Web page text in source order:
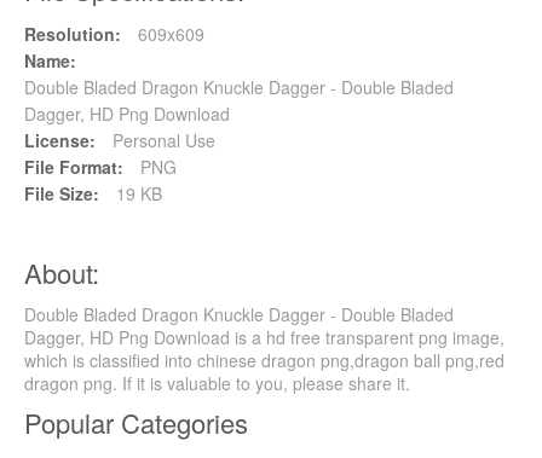
Resolution:
609x609
Name:
Double Bladed Dragon Knuckle Dagger - Double Bladed
Dagger, HD Png Download
License:
Personal Use
File Format:
PNG
File Size:
19 KB
About:
Double Bladed Dragon Knuckle Dagger - Double Bladed
Dagger, HD Png Download is a hd free transparent png image,
which is classified into chinese dragon png,dragon ball png,red
dragon png. If it is valuable to you, please share it.
Popular Categories